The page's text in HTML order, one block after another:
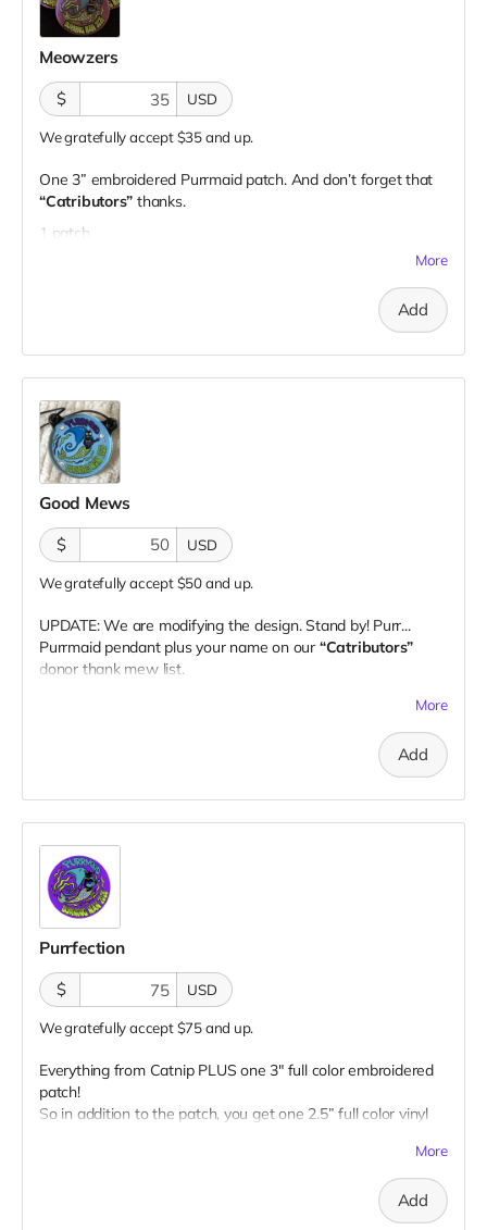
Meowzers
$
USD
We gratefully accept $35 and up.
One 3” embroidered Purrmaid patch. And don’t forget that
“Catributors” thanks.
1 patch
More
Add
Good Mews
$
USD
We gratefully accept $50 and up.
UPDATE: We are modifying the design. Stand by! Purr...
Purrmaid pendant plus your name on our “Catributors”
donor thank mew list.
More
Add
Purrfection
$
USD
We gratefully accept $75 and up.
Everything from Catnip PLUS one 3" full color embroidered
patch!
So in addition to the patch, you get one 2.5” full color vinyl
color magnet AND one 1” glow-in-the-dark button plus aMore
Add